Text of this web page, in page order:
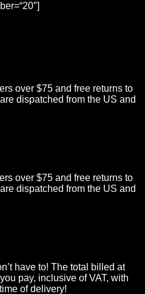
over $75 and free returns to
dispatched from the US and
over $75 and free returns to
dispatched from the US and
have to! The total billed at
pay, inclusive of VAT, with
of delivery!